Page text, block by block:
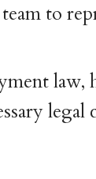
to
law,
legal